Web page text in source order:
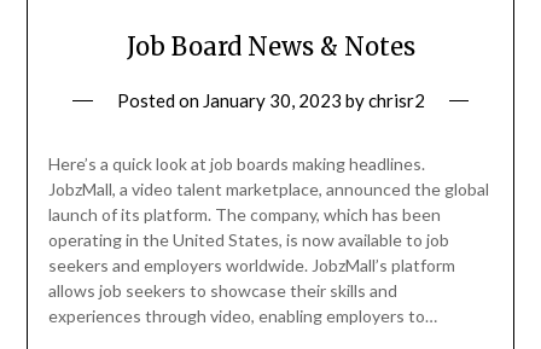
Job Board News & Notes
Posted on January 30, 2023 bychrisr2
Here’s a quick look at job boards making headlines.
JobzMall, a video talent marketplace, announced the global
launch of its platform. The company, which has been
operating in the United States, is now available to job
seekers and employers worldwide. JobzMall’s platform
allows job seekers to showcase their skills and
experiences through video, enabling employers to…